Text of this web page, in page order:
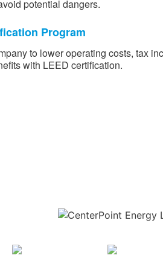
potential dangers.
Program
to lower operating costs, tax
with LEED certification.